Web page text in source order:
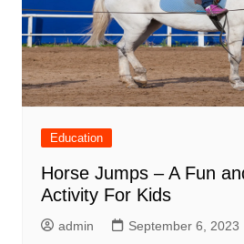
Education
Horse Jumps – A Fun
Activity For Kids
admin September 6, 2023